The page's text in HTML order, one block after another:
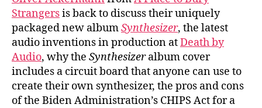
Strangersis back to discuss their uniquely
packaged new albumSynthesizer, the latest
audio inventions in production atDeath by
Audio, why the Synthesizeralbum cover
includes a circuit board that anyone can use to
create their own synthesizer, the pros and cons
of the Biden Administration’s CHIPS Act for a